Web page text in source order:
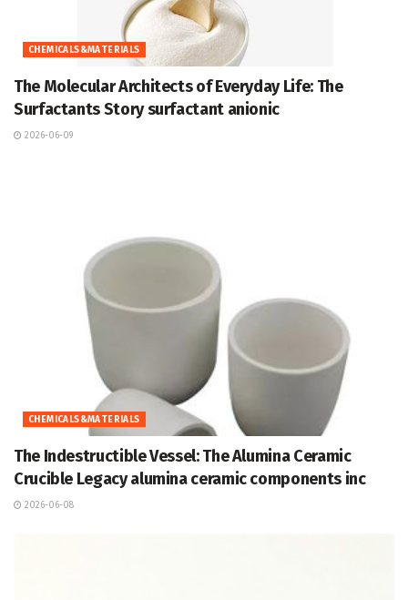
CHEMICALS&MATERIALS
The Molecular Architects of Everyday Life: The
Surfactants Story surfactant anionic
2026-06-09
CHEMICALS&MATERIALS
The Indestructible Vessel: The Alumina Ceramic
Crucible Legacy alumina ceramic components inc
2026-06-08